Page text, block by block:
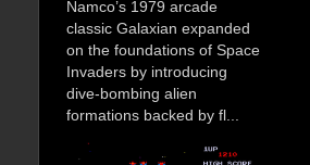
Namco’s 1979 arcade
classic Galaxian expanded
on the foundations of Space
Invaders by introducing
dive-bombing alien
formations backed by fl...